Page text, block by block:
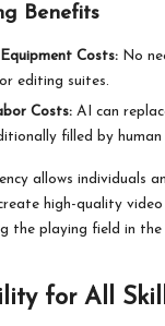
Benefits
Equipment Costs: No
editing suites.
Costs: AI can
filled by human
allows individuals
high-quality
the playing field in
for All